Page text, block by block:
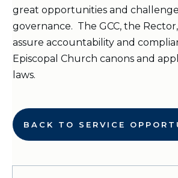
great opportunities and
governance. The GCC, the
assure accountability and
Episcopal Church canons and
laws.
BACK TO SERVICE